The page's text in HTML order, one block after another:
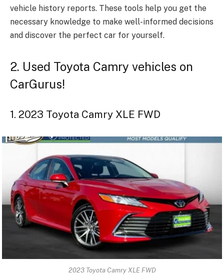
vehicle history reports. These tools help you get the
necessary knowledge to make well-informed decisions
and discover the perfect car for yourself.
2. Used Toyota Camry vehicles on
CarGurus!
1. 2023 Toyota Camry XLE FWD
2023 Toyota Camry XLE FWD